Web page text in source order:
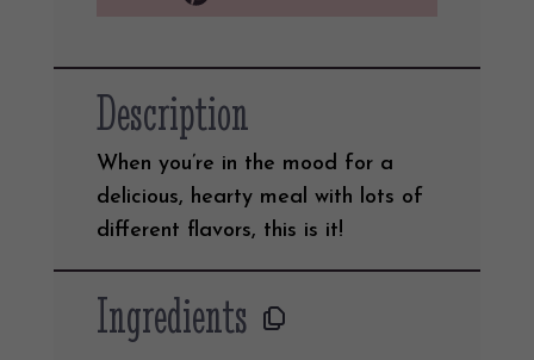
Description
When you’re in the mood for a
delicious, hearty meal with lots of
different flavors, this is it!
Ingredients